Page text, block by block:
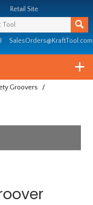
Retail Site
SalesOrders@KraftTool.com
Groovers
/